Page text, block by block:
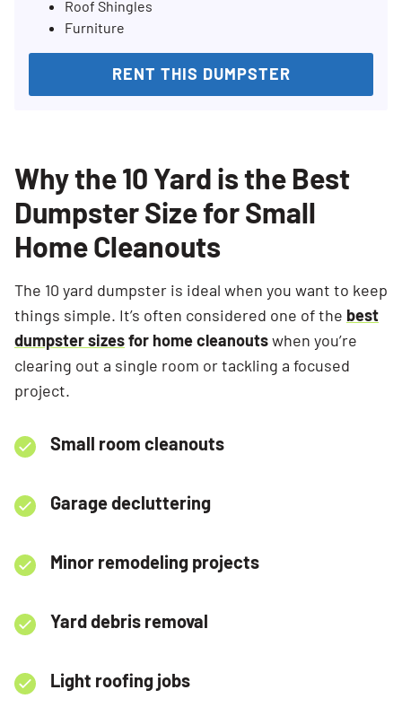
Roof Shingles
Furniture
RENT THIS DUMPSTER
Why the 10 Yard is the Best
Dumpster Size for Small
Home Cleanouts
The 10 yard dumpster is ideal when you want to keep
things simple. It’s often considered one of the best
dumpster sizesfor home cleanoutswhen you’re
clearing out a single room or tackling a focused
project.
Small room cleanouts
Garage decluttering
Minor remodeling projects
Yard debris removal
Light roofing jobs